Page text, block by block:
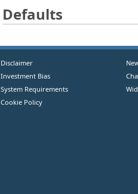
Defaults
Disclaimer
Investment Bias
System Requirements
Cookie Policy